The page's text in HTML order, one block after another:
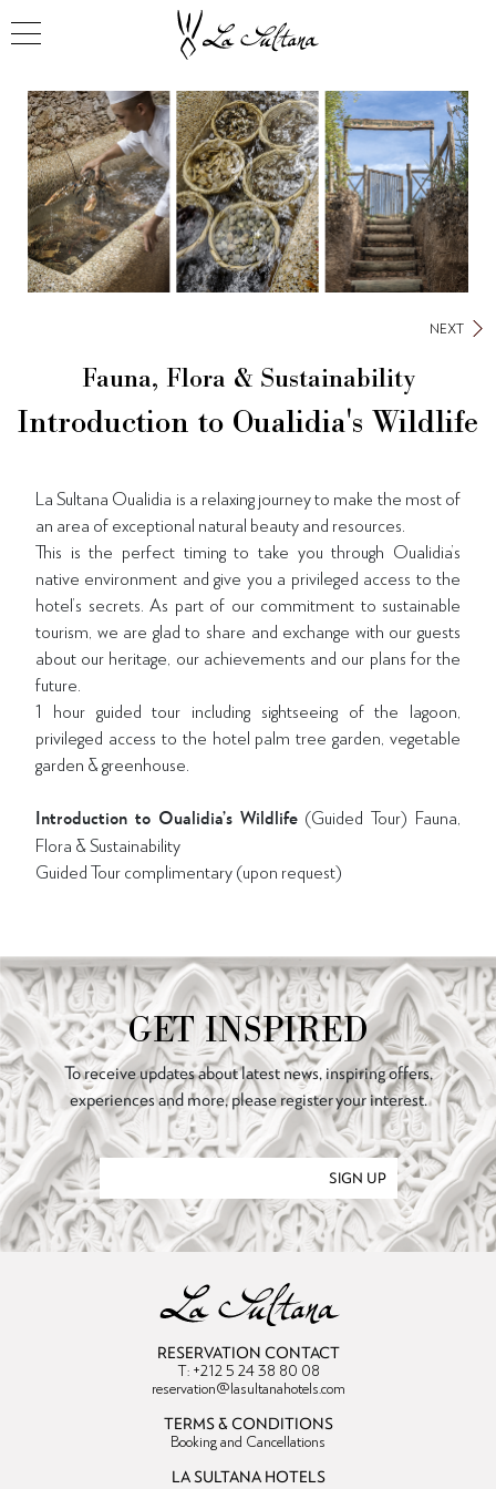
Fauna, Flora & Sustainability
Introduction to Oualidia's Wildlife
NEXT
La Sultana Oualidia is a relaxing journey to make the most of
an area of exceptional natural beauty and resources.
This is the perfect timing to take you through Oualidia’s
native environment and give you a privileged access to the
hotel’s secrets. As part of our commitment to sustainable
tourism, we are glad to share and exchange with our guests
about our heritage, our achievements and our plans for the
future.
1 hour guided tour including sightseeing of the lagoon,
privileged access to the hotel palm tree garden, vegetable
garden & greenhouse.
Introduction to Oualidia’s Wildlife(Guided Tour) Fauna,
Flora & Sustainability
Guided Tour complimentary (upon request)
GET INSPIRED
To receive updates about latest news, inspiring offers,
experiences and more, please register your interest.
SIGN UP
RESERVATION CONTACT
T: +212 5 24 38 80 08
reservation@lasultanahotels.com
TERMS & CONDITIONS
Booking and Cancellations
LA SULTANA HOTELS